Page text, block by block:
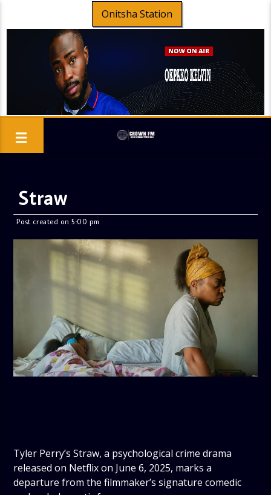
Onitsha Station
Straw
Post created on 5:00 pm
Tyler Perry’s Straw, a psychological crime drama
released on Netflix on June 6, 2025, marks a
departure from the filmmaker’s signature comedic